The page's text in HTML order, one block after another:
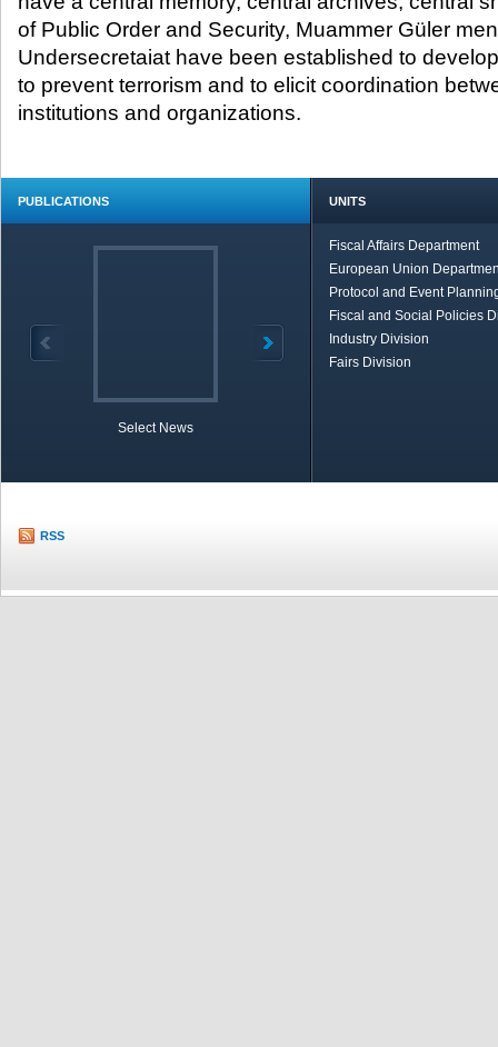
of Public Order and Security, Muammer Güler
Undersecretaiat have been established to
to prevent terrorism and to elicit coordination
institutions and organizations.
PUBLICATIONS
Select News
UNITS
Fiscal Affairs Department
European Union
Protocol and Event
Fiscal and Social Policies
Industry Division
Fairs Division
RSS